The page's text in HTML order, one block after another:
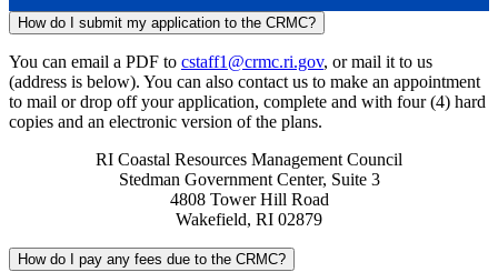
How do I submit my application to the CRMC?
You can email a PDF to cstaff1@crmc.ri.gov, or mail it to us
(address is below). You can also contact us to make an appointment
to mail or drop off your application, complete and with four (4) hard
copies and an electronic version of the plans.
RI Coastal Resources Management Council
Stedman Government Center, Suite 3
4808 Tower Hill Road
Wakefield, RI 02879
How do I pay any fees due to the CRMC?